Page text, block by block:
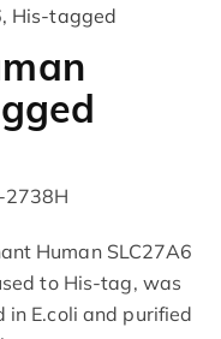
His-tagged
2738H
Human SLC27A6
to His-tag, was
in E.coli and purified